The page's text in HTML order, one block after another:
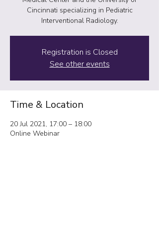
Cincinnati specializing in Pediatric
Interventional Radiology.
Registration is Closed
See other events
Time & Location
20 Jul 2021, 17:00 – 18:00
Online Webinar